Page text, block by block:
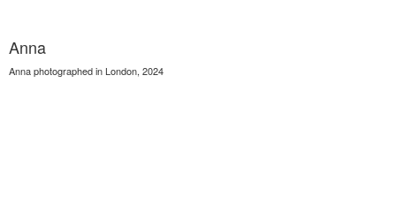
Anna
Anna photographed in London, 2024